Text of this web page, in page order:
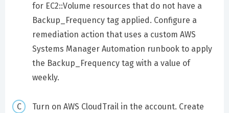
for EC2::Volume resources that do not have a
Backup_Frequency tag applied. Configure a
remediation action that uses a custom AWS
Systems Manager Automation runbook to apply
the Backup_Frequency tag with a value of
weekly.
Turn on AWS CloudTrail in the account. Create